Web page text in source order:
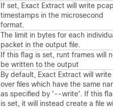
If set, Exact Extract will write
timestamps in the microsecond
format.
The limit in bytes for each
packet in the output file.
If this flag is set, runt frames will
be written to the output
By default, Exact Extract will write
over files which have the same
as specified by '--write'. If this
is set, it will instead create a file